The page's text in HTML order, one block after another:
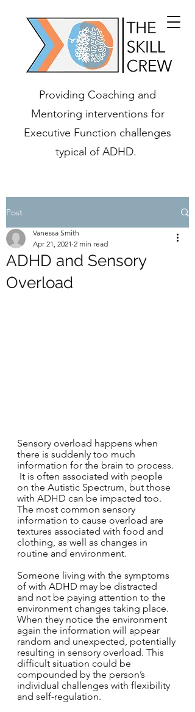
Providing Coaching and
Mentoring interventions for
Executive Function challenges
typical of ADHD.
Post
ADHD and Sensory
Overload
Vanessa Smith
Apr 21, 2021 2 min read
Sensory overload happens when
there is suddenly too much
information for the brain to process.
It is often associated with people
on the Autistic Spectrum, but those
with ADHD can be impacted too.
The most common sensory
information to cause overload are
textures associated with food and
clothing, as well as changes in
routine and environment.
Someone living with the symptoms
of with ADHD may be distracted
and not be paying attention to the
environment changes taking place.
When they notice the environment
again the information will appear
random and unexpected, potentially
resulting in sensory overload. This
difficult situation could be
compounded by the person’s
individual challenges with flexibility
and self-regulation.